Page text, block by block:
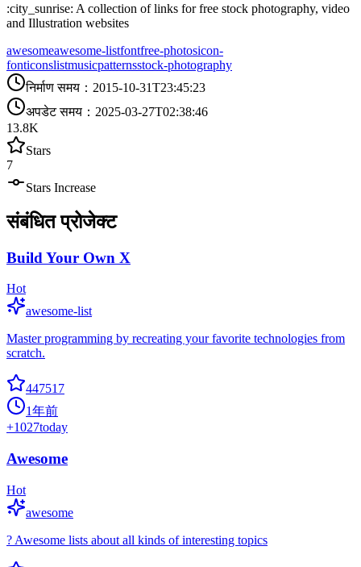
:city_sunrise: A collection of links for free stock photography, video
and Illustration websites
awesomeawesome-listfontfree-photosicon-
fonticonslistmusicpatternsstock-photography
निर्माण समय ： 2015-10-31T23:45:23
अपडेट समय ： 2025-03-27T02:38:46
13.8K
Stars
7
Stars Increase
संबंधित प्रोजेक्ट
Build Your Own X
Hot
awesome-list
Master programming by recreating your favorite technologies from
scratch.
447517
1年前
+1027today
Awesome
Hot
awesome
? Awesome lists about all kinds of interesting topics